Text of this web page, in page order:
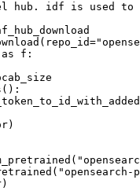
hub. idf is used to
as f: